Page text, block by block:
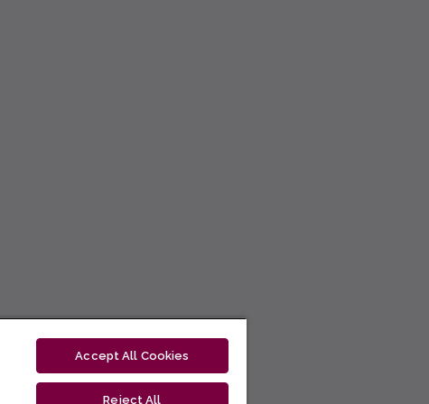
Accept All Cookies
Reject All